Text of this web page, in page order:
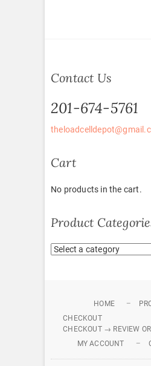
Contact Us
201-674-5761
Cart
No products in the cart.
Product
HOME
CHECKOUT
CHECKOUT → REVIEW
MY ACCOUNT